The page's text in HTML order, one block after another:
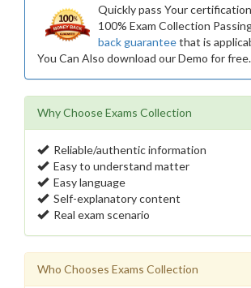
Quickly pass Your
100% Exam Collection
back guaranteethat is
You Can Also download our Demo for free.
Why Choose Exams Collection
Reliable/authentic information
Easy to understand matter
Easy language
Self-explanatory content
Real exam scenario
Who Chooses Exams Collection